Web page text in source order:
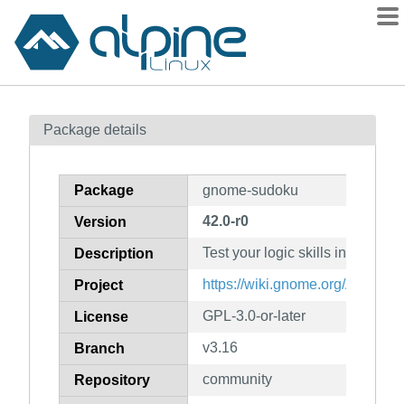
Contents
How to flag
Package details
Package gnome-sudoku
Version 42.0-r0
Description Test your logic skills in this
Project https://wiki.gnome.org/Apps/
License GPL-3.0-or-later
Branch v3.16
Repository community